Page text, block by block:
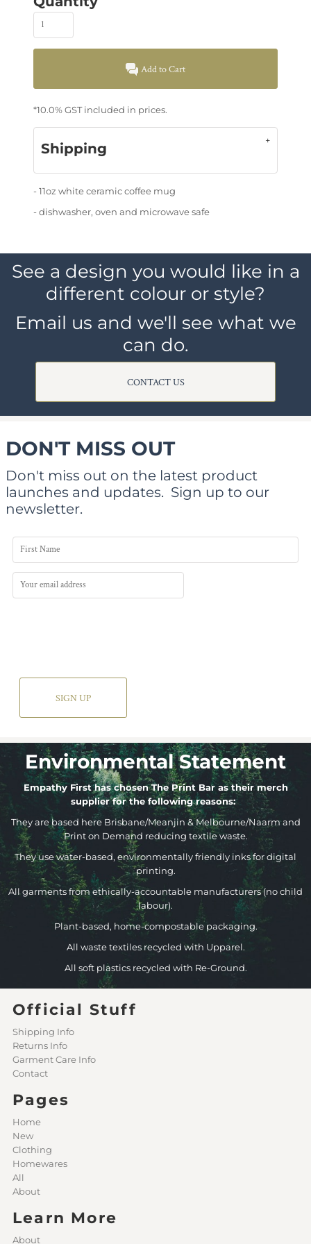
Add to Cart
*10.0% GST included in prices.
Shipping
- 11oz white ceramic coffee mug
- dishwasher, oven and microwave safe
See a design you would like in a
different colour or style?
Email us and we'll see what we
can do.
CONTACT US
DON'T MISS OUT
Don't miss out on the latest product
launches and updates. Sign up to our
newsletter.
SIGN UP
Environmental Statement
Empathy First has chosen The Print Bar as their merch
supplier for the following reasons:
They are based here Brisbane/Meanjin & Melbourne/Naarm and
Print on Demand reducing textile waste.
They use water-based, environmentally friendly inks for digital
printing.
All garments from ethically-accountable manufacturers (no child
labour).
Plant-based, home-compostable packaging.
All waste textiles recycled with Upparel.
All soft plastics recycled with Re-Ground.
Official Stuff
Shipping Info
Returns Info
Garment Care Info
Contact
Pages
Home
New
Clothing
Homewares
All
About
Learn More
About